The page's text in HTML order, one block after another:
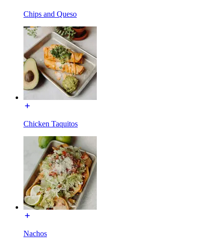
Chips and Queso
Chicken Taquitos
Nachos